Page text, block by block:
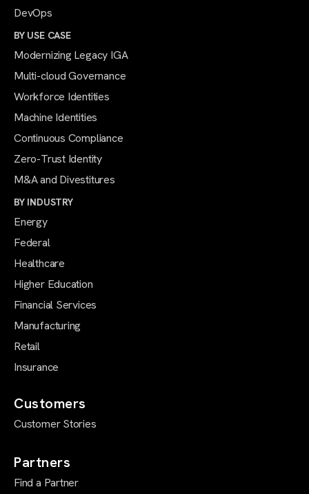
DevOps
BY USE CASE
Modernizing Legacy IGA
Multi-cloud Governance
Workforce Identities
Machine Identities
Continuous Compliance
Zero-Trust Identity
M&A and Divestitures
BY INDUSTRY
Energy
Federal
Healthcare
Higher Education
Financial Services
Manufacturing
Retail
Insurance
Customers
Customer Stories
Partners
Find a Partner